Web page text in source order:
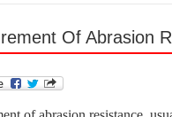
Of Abrasion